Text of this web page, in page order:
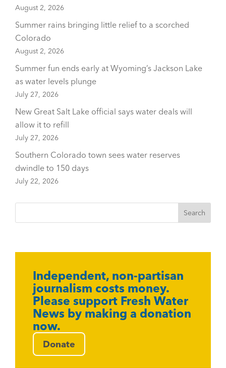
August 2, 2026
Summer rains bringing little relief to a scorched
Colorado
August 2, 2026
Summer fun ends early at Wyoming’s Jackson Lake
as water levels plunge
July 27, 2026
New Great Salt Lake official says water deals will
allow it to refill
July 27, 2026
Southern Colorado town sees water reserves
dwindle to 150 days
July 22, 2026
Independent, non-partisan
journalism costs money.
Please support Fresh Water
News by making a donation
now.
Donate